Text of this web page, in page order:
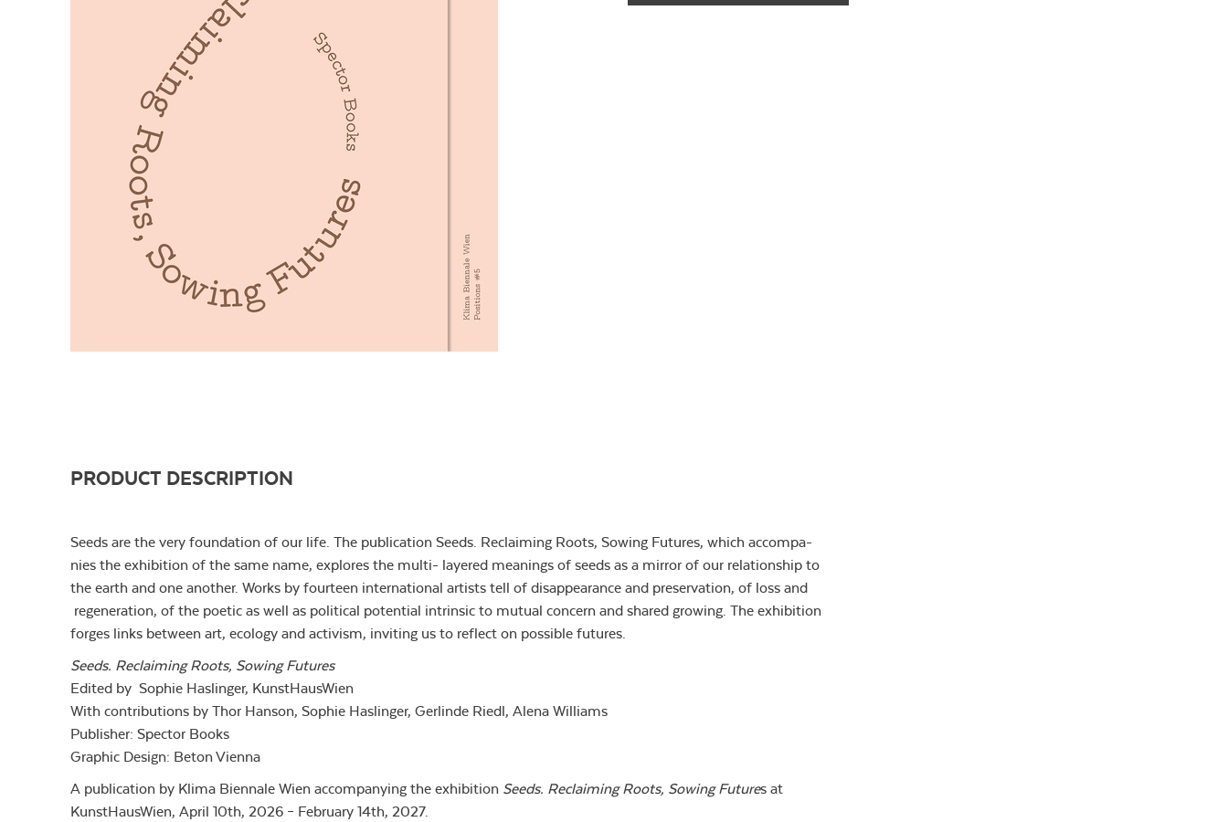
PRODUCT DESCRIPTION
Seeds are the very foundation of our life. The publication Seeds. Reclaiming Roots, Sowing Futures, which accompa-
nies the exhibition of the same name, explores the multi- layered meanings of seeds as a mirror of our relationship to
the earth and one another. Works by fourteen international artists tell of disappearance and preservation, of loss and
regeneration, of the poetic as well as political potential intrinsic to mutual concern and shared growing. The exhibition
forges links between art, ecology and activism, inviting us to reflect on possible futures.
Seeds. Reclaiming Roots, Sowing Futures
Edited by Sophie Haslinger, KunstHausWien
With contributions by Thor Hanson, Sophie Haslinger, Gerlinde Riedl, Alena Williams
Publisher: Spector Books
Graphic Design: Beton Vienna
A publication by Klima Biennale Wien accompanying the exhibition Seeds. Reclaiming Roots, Sowing Futures at
KunstHausWien, April 10th, 2026 – February 14th, 2027.